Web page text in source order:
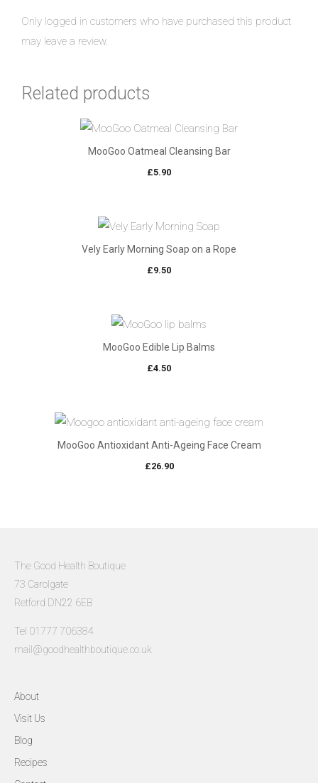
Only logged in customers who have purchased this product
may leave a review.
Related products
MooGoo Oatmeal Cleansing Bar
£5.90
Vely Early Morning Soap on a Rope
£9.50
MooGoo Edible Lip Balms
£4.50
MooGoo Antioxidant Anti-Ageing Face Cream
£26.90
The Good Health Boutique
73 Carolgate
Retford DN22 6EB
Tel 01777 706384
mail@goodhealthboutique.co.uk
About
Visit Us
Blog
Recipes